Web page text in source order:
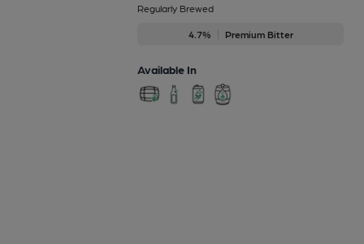
Regularly Brewed
4.7% Premium Bitter
Available In